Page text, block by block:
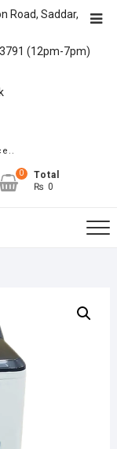
Road, Saddar,
(12pm-7pm)
0
Total
₨ 0